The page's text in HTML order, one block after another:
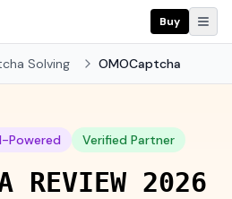
Buy
Solving OMOCaptcha
Powered Verified Partner
REVIEW 2026